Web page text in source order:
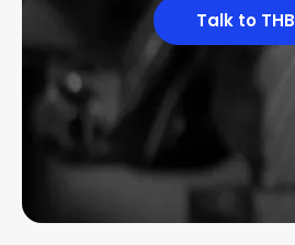
Talk to THB